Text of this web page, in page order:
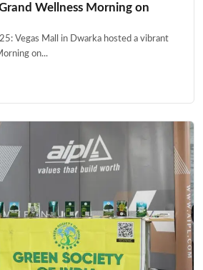
Wellness Morning on
Vegas Mall in Dwarka hosted a vibrant
on...